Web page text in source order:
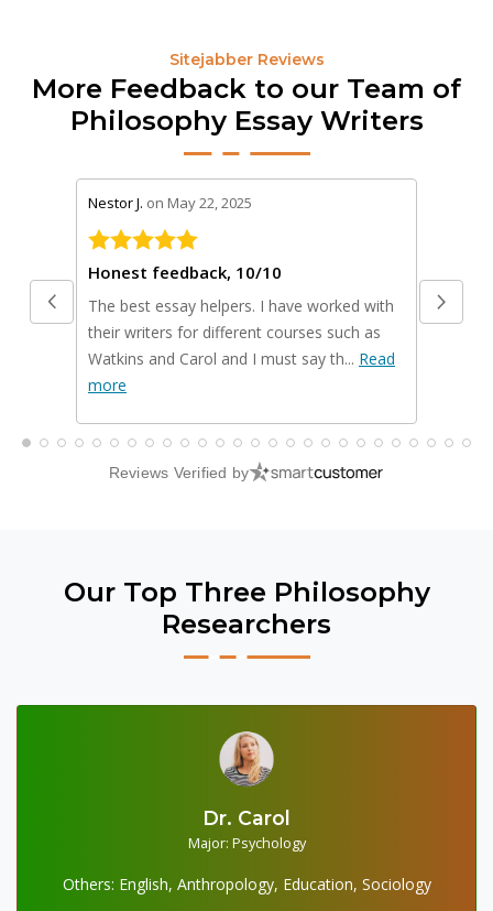
Sitejabber Reviews
More Feedback to our Team of
Philosophy Essay Writers
stars review by 5
Nestor J. on May 22, 2025
Honest feedback, 10/10
The best essay helpers. I have worked with
their writers for different courses such as
Watkins and Carol and I must say th... Read
more
I used
Reviews Verified by
Our Top Three Philosophy
Researchers
Dr. Carol
Major: Psychology
Others: English, Anthropology, Education, Sociology
879 Papers Written